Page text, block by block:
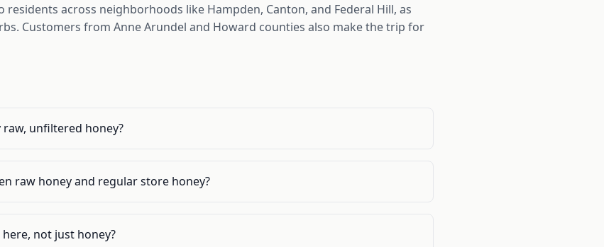
residents across neighborhoods like Hampden, Canton, and Federal Hill, as
Customers from Anne Arundel and Howard counties also make the trip for
unfiltered honey?
raw honey and regular store honey?
not just honey?